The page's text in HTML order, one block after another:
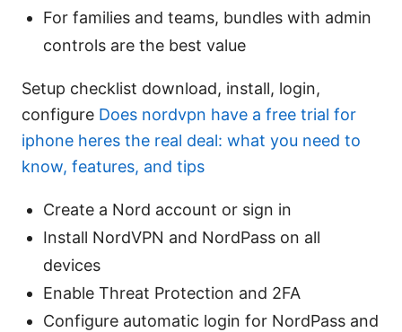
For families and teams, bundles with admin
controls are the best value
Setup checklist download, install, login,
configure Does nordvpn have a free trial for
iphone heres the real deal: what you need to
know, features, and tips
Create a Nord account or sign in
Install NordVPN and NordPass on all
devices
Enable Threat Protection and 2FA
Configure automatic login for NordPass and